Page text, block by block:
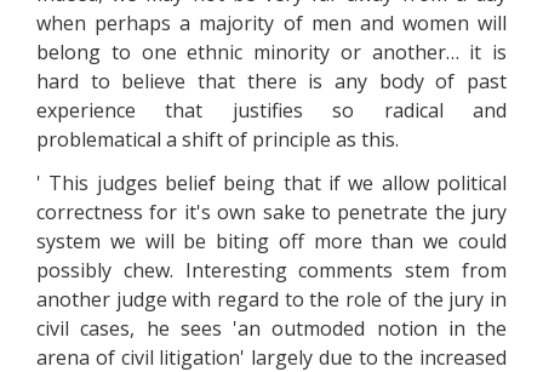
when perhaps a majority of men and women will
belong to one ethnic minority or another… it is
hard to believe that there is any body of past
experience that justifies so radical and
problematical a shift of principle as this.
' This judges belief being that if we allow political
correctness for it's own sake to penetrate the jury
system we will be biting off more than we could
possibly chew. Interesting comments stem from
another judge with regard to the role of the jury in
civil cases, he sees 'an outmoded notion in the
arena of civil litigation' largely due to the increased